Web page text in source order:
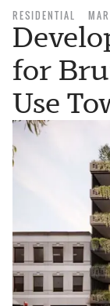
RESIDENTIAL
for
Use